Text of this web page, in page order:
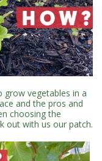
grow vegetables in a
and the pros and
choosing the
out with us our patch.